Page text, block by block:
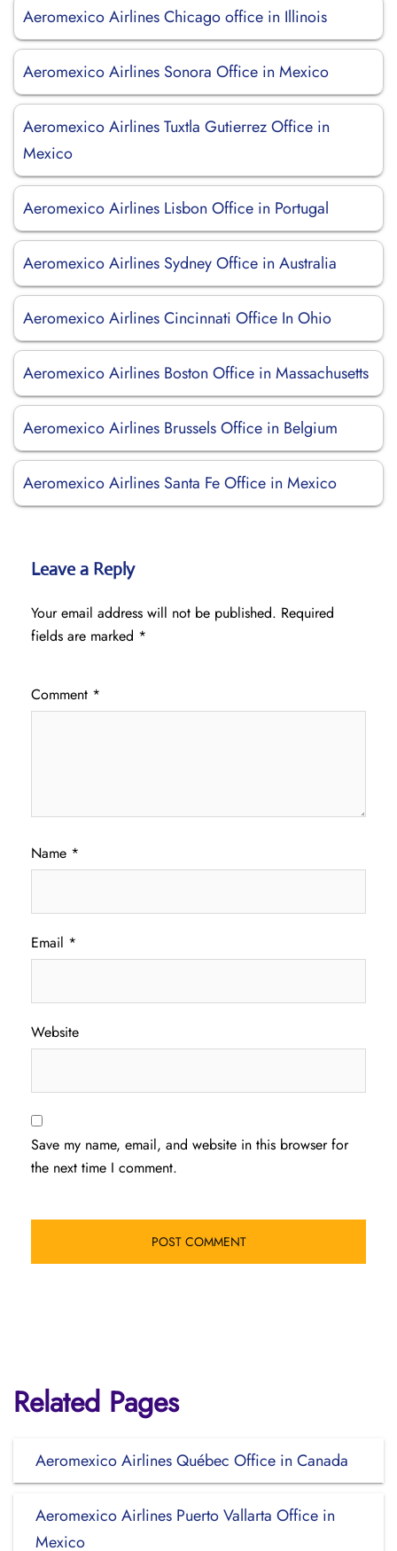
Aeromexico Airlines Chicago office in Illinois
Aeromexico Airlines Sonora Office in Mexico
Aeromexico Airlines Tuxtla Gutierrez Office in
Mexico
Aeromexico Airlines Lisbon Office in Portugal
Aeromexico Airlines Sydney Office in Australia
Aeromexico Airlines Cincinnati Office In Ohio
Aeromexico Airlines Boston Office in Massachusetts
Aeromexico Airlines Brussels Office in Belgium
Aeromexico Airlines Santa Fe Office in Mexico
Leave a Reply
Your email address will not be published. Required
fields are marked *
Comment *
Name *
Email *
Website
Save my name, email, and website in this browser for
the next time I comment.
Related Pages
Aeromexico Airlines Québec Office in Canada
Aeromexico Airlines Puerto Vallarta Office in
Mexico